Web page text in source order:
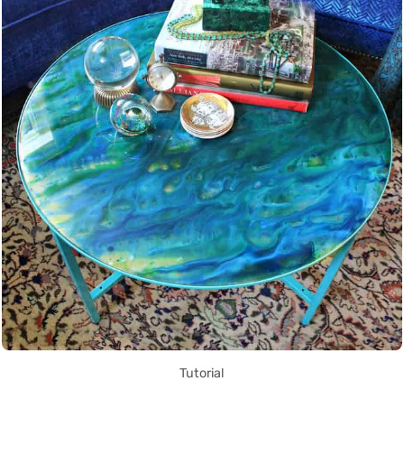
Tutorial